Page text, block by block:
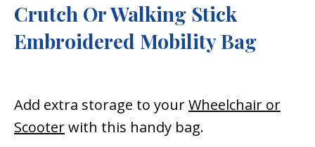
Crutch Or Walking Stick
Embroidered Mobility Bag
Add extra storage to yourWheelchair or
Scooterwith this handy bag.